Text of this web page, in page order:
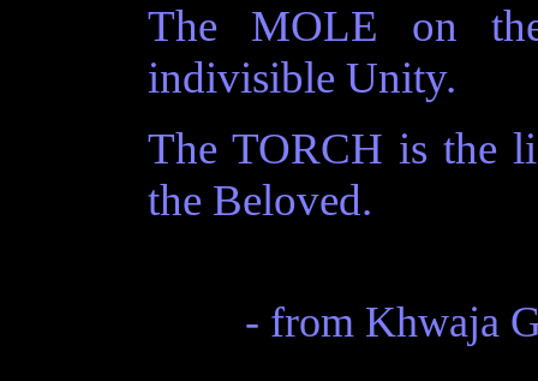
The MOLE on
indivisible Unity.
The TORCH is the
the Beloved.
- from Khwaja